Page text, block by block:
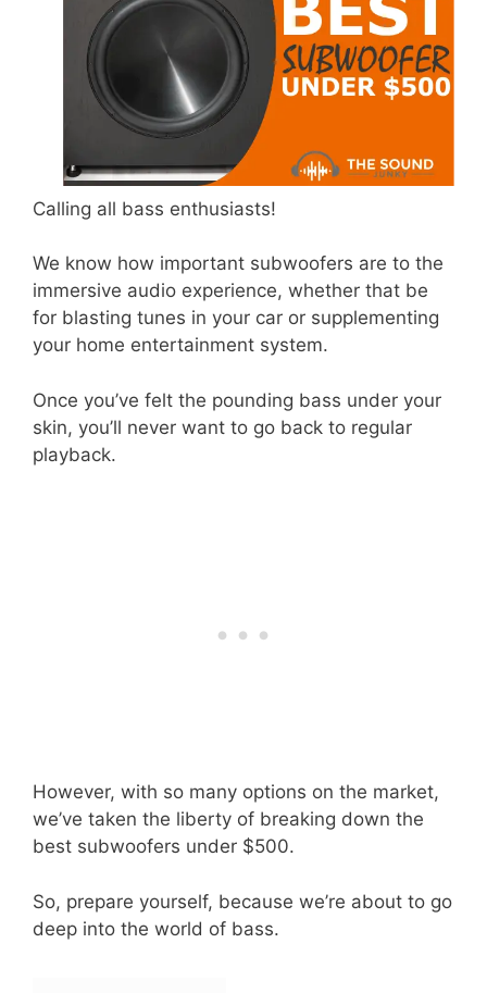
Calling all bass enthusiasts!
We know how important subwoofers are to the
immersive audio experience, whether that be
for blasting tunes in your car or supplementing
your home entertainment system.
Once you’ve felt the pounding bass under your
skin, you’ll never want to go back to regular
playback.
However, with so many options on the market,
we’ve taken the liberty of breaking down the
best subwoofers under $500.
So, prepare yourself, because we’re about to go
deep into the world of bass.